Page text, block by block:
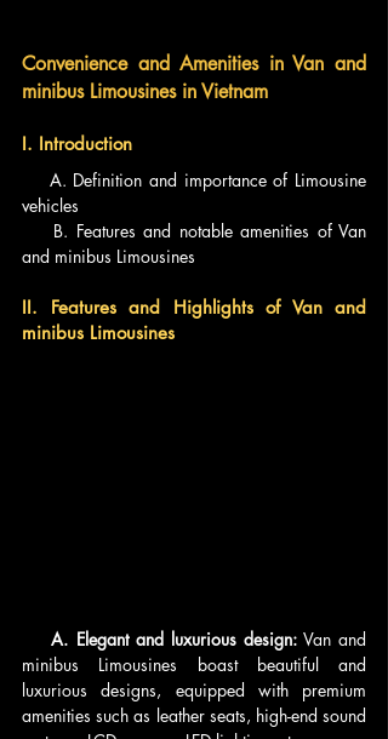
Convenience and Amenities in Van and
minibus Limousines in Vietnam
I. Introduction
vehicles
and minibus Limousines
II. Features and Highlights of Van and
minibus Limousines
    A. Elegant and luxurious design:
Van and
minibus Limousines boast beautiful and
luxurious designs, equipped with premium
amenities such as leather seats, high-end sound